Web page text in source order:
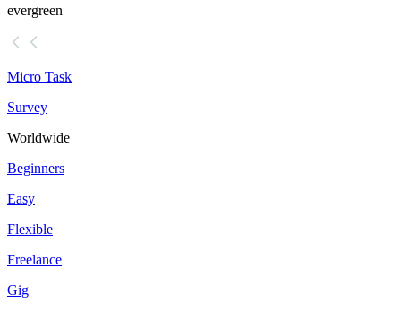
evergreen
Micro Task
Survey
Worldwide
Beginners
Easy
Flexible
Freelance
Gig